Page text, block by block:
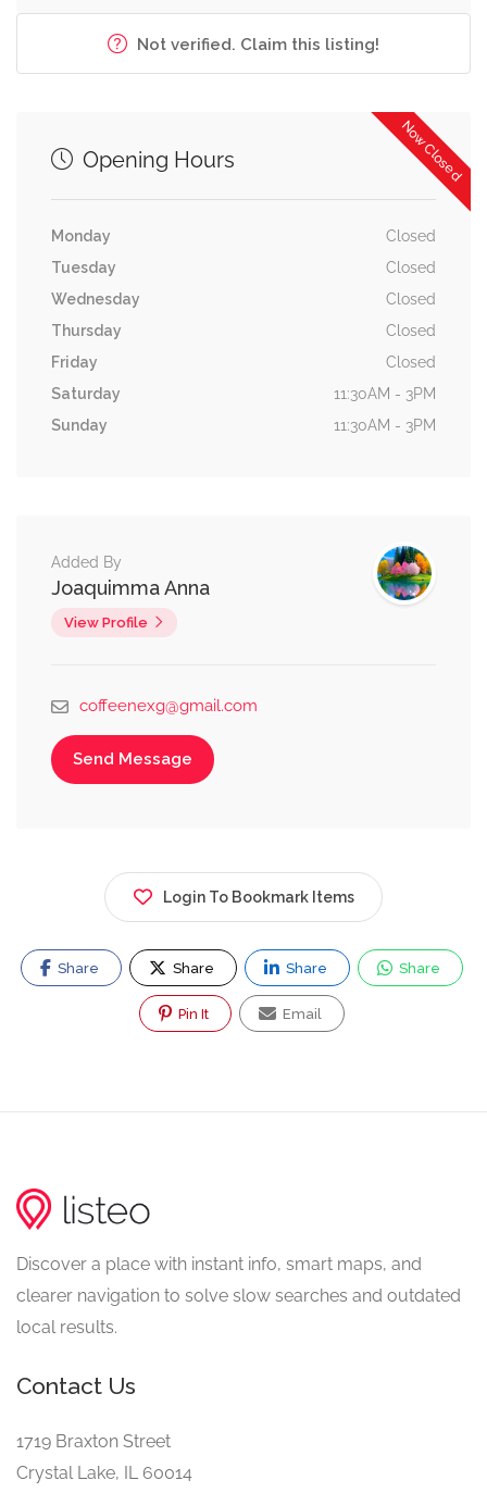
Not verified. Claim this listing!
Now Closed
Opening Hours
Monday
Closed
Tuesday
Closed
Wednesday
Closed
Thursday
Closed
Friday
Closed
Saturday
11:30AM - 3PM
Sunday
11:30AM - 3PM
Added By
Joaquimma Anna
View Profile
coffeenexg@gmail.com
Send Message
Login To Bookmark Items
Share Share Share Share
Pin It Email
Discover a place with instant info, smart maps, and
clearer navigation to solve slow searches and outdated
local results.
Contact Us
1719 Braxton Street
Crystal Lake, IL 60014